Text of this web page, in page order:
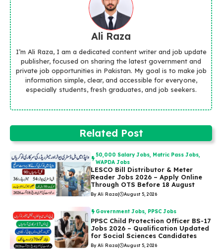
Ali Raza
I’m Ali Raza, I am a dedicated content writer and job update
publisher, focused on sharing the latest government and
private job opportunities in Pakistan. My goal is to make job
information simple, clear, and accessible for everyone,
especially students, fresh graduates, and job seekers.
Related Post
50,000 Salary Jobs, Matric Pass Jobs,
WAPDA Jobs
LESCO Bill Distributor & Meter
Reader Jobs 2026 – Apply Online
Through OTS Before 18 August
By Ali Raza| August 5, 2026
Government Jobs, PPSC Jobs
PPSC Child Protection Officer BS-17
Jobs 2026 – Qualification Updated
for Social Sciences Candidates
By Ali Raza| August 5, 2026